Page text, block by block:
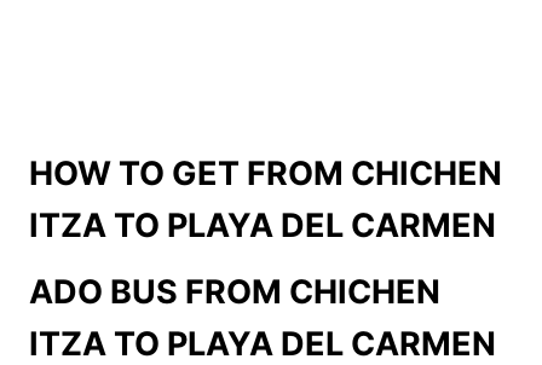
HOW TO GET FROM CHICHEN
ITZA TO PLAYA DEL CARMEN
ADO BUS FROM CHICHEN
ITZA TO PLAYA DEL CARMEN